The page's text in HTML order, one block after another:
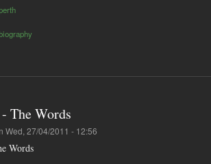
The Words
Wed, 27/04/2011 - 12:56
Words